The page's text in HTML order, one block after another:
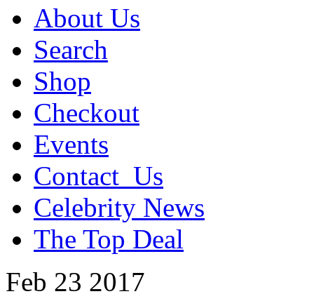
About Us
Search
Shop
Checkout
Events
Contact_Us
Celebrity News
The Top Deal
Feb 23 2017